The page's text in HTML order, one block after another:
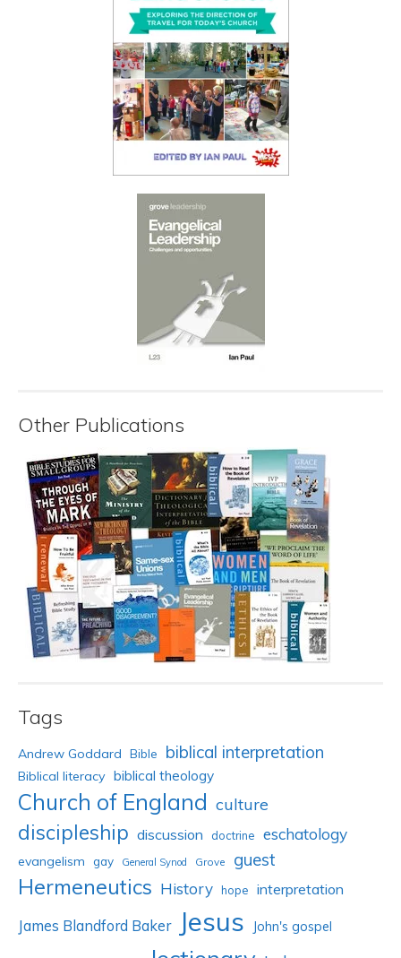
Other Publications
Tags
Andrew Goddard Bible biblical interpretation
Biblical literacy biblical theology
Church of England culture
discipleship discussion doctrine eschatology
evangelism gay General Synod Grove guest
Hermeneutics History hope interpretation
James Blandford Baker Jesus John's gospel